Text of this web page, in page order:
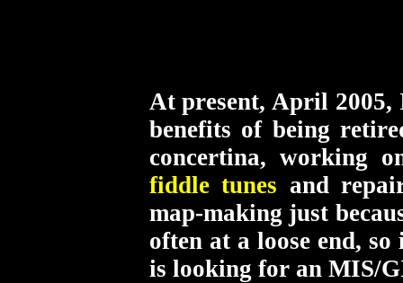
At present, April
benefits of being
concertina, working
fiddle tunes and
map-making just
often at a loose end,
is looking for an MIS/